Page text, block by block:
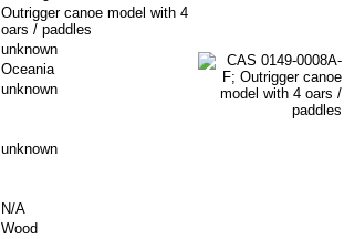
Outrigger canoe model with 4
oars / paddles
unknown
Oceania
unknown
unknown
N/A
Wood